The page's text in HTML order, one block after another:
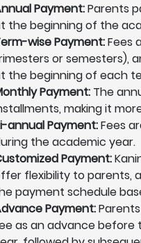
Payment:Parents
the beginning of the
wise Payment:Fees
or semesters),
the beginning of each
Payment: The
making it
annual Payment:Fees
the academic year.
Payment:
flexibility to parents,
payment schedule
Payment:
as an advance